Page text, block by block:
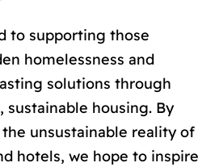
to supporting those
homelessness and
solutions through
housing. By
unsustainable reality of
hotels, we hope to inspire